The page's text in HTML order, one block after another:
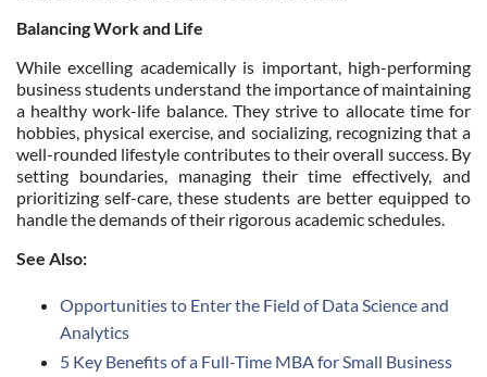
Balancing Work and Life
While excelling academically is important, high-performing
business students understand the importance of maintaining
a healthy work-life balance. They strive to allocate time for
hobbies, physical exercise, and socializing, recognizing that a
well-rounded lifestyle contributes to their overall success. By
setting boundaries, managing their time effectively, and
prioritizing self-care, these students are better equipped to
handle the demands of their rigorous academic schedules.
See Also:
Opportunities to Enter the Field of Data Science and
Analytics
5 Key Benefits of a Full-Time MBA for Small Business